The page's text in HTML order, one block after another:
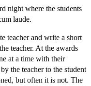
night where the students
laude.
teacher and write a short
teacher. At the awards
at a time with their
the teacher to the student
but often it is not. The